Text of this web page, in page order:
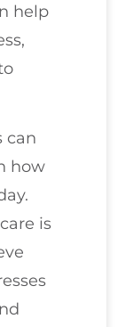
help
can
how
is